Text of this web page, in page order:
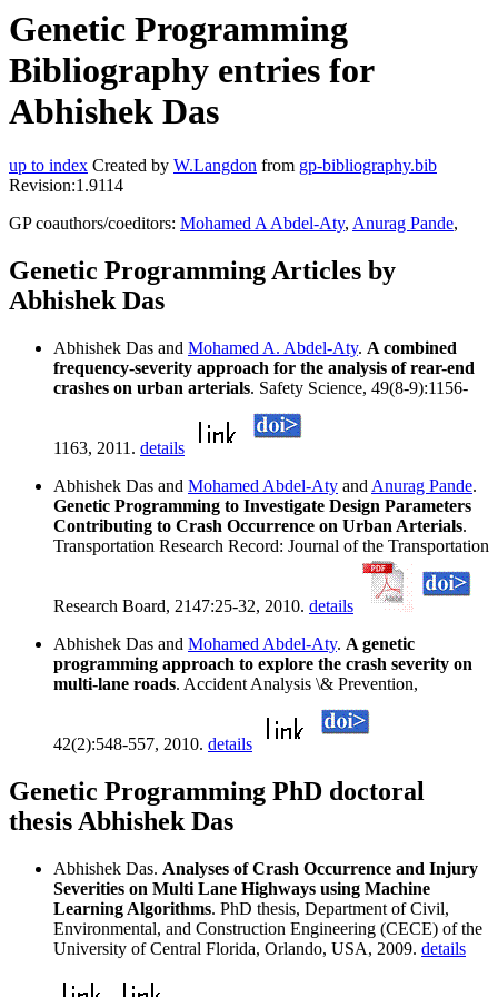
Genetic Programming
Bibliography entries for
Abhishek Das
up to index Created by W.Langdon from gp-bibliography.bib
Revision:1.9114
GP coauthors/coeditors: Mohamed A Abdel-Aty, Anurag Pande,
Genetic Programming Articles by
Abhishek Das
Abhishek Das and Mohamed A. Abdel-Aty. A combined
frequency-severity approach for the analysis of rear-end
crashes on urban arterials. Safety Science, 49(8-9):1156-
1163, 2011. details
Abhishek Das and Mohamed Abdel-Aty and Anurag Pande.
Genetic Programming to Investigate Design Parameters
Contributing to Crash Occurrence on Urban Arterials.
Transportation Research Record: Journal of the Transportation
Research Board, 2147:25-32, 2010. details
Abhishek Das and Mohamed Abdel-Aty. A genetic
programming approach to explore the crash severity on
multi-lane roads. Accident Analysis \& Prevention,
42(2):548-557, 2010. details
Genetic Programming PhD doctoral
thesis Abhishek Das
Abhishek Das. Analyses of Crash Occurrence and Injury
Severities on Multi Lane Highways using Machine
Learning Algorithms. PhD thesis, Department of Civil,
Environmental, and Construction Engineering (CECE) of the
University of Central Florida, Orlando, USA, 2009. details